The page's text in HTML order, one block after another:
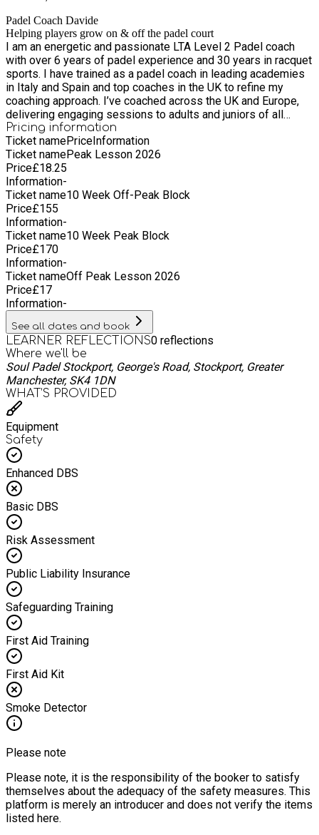
Defending the Corner & Double Glass 22-Jun Pressuring with
the volleys 29-Jun Matchplay and assessment 06-Jul
Attacking with the chiquita 13-Jul Different types of lobs &
taking the net 20-Jul The gancho and when to use it 27-Jul
Attacking overheads
Padel Coach Davide
Helping players grow on & off the padel court
I am an energetic and passionate LTA Level 2 Padel coach
with over 6 years of padel experience and 30 years in racquet
sports. I have trained as a padel coach in leading academies
in Italy and Spain and top coaches in the UK to refine my
coaching approach. I’ve coached across the UK and Europe,
delivering engaging sessions to adults and juniors of all
levels, from beginners to competitive players. My strengths
lie in building rapport with players, designing progressive
training programs, and creating an inclusive, high-energy
atmosphere on court.
Pricing information
Ticket namePriceInformation
Ticket namePeak Lesson 2026
Price£18.25
Information-
Ticket name10 Week Off-Peak Block
Price£155
Information-
Ticket name10 Week Peak Block
Price£170
Information-
Ticket nameOff Peak Lesson 2026
Price£17
Information-
See all dates and book
LEARNER REFLECTIONS0 reflections
Where we'll be
Soul Padel Stockport, George's Road, Stockport, Greater
Manchester, SK4 1DN
WHAT’S PROVIDED
Equipment
Safety
Enhanced DBS
Basic DBS
Risk Assessment
Public Liability Insurance
Safeguarding Training
First Aid Training
First Aid Kit
Smoke Detector
Please note
Please note, it is the responsibility of the booker to satisfy
themselves about the adequacy of the safety measures. This
platform is merely an introducer and does not verify the items
listed here.